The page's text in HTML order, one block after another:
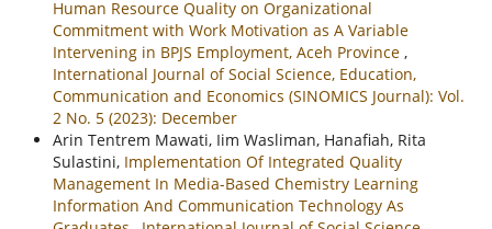
Human Resource Quality on Organizational
Commitment with Work Motivation as A Variable
Intervening in BPJS Employment, Aceh Province ,
International Journal of Social Science, Education,
Communication and Economics (SINOMICS Journal): Vol.
2 No. 5 (2023): December
Arin Tentrem Mawati, Iim Wasliman, Hanafiah, Rita
Sulastini, Implementation Of Integrated Quality
Management In Media-Based Chemistry Learning
Information And Communication Technology As